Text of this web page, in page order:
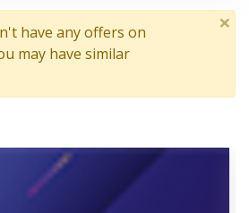
have any offers on
may have similar
×